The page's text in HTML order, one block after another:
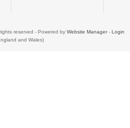
reserved - Powered by Website Manager- Login
and Wales)